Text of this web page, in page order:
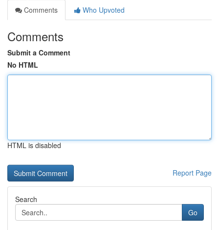
Comments
Who Upvoted
Comments
Submit a Comment
No HTML
HTML is disabled
Report Page
Search
Go